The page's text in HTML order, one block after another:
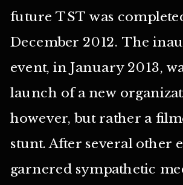
future TST was
December 2012. The
event, in January 2013,
launch of a new
however, but rather a
stunt. After several other
garnered sympathetic